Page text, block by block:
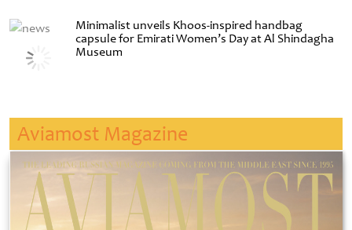
Minimalist unveils Khoos-inspired handbag
capsule for Emirati Women’s Day at Al Shindagha
Museum
Aviamost Magazine